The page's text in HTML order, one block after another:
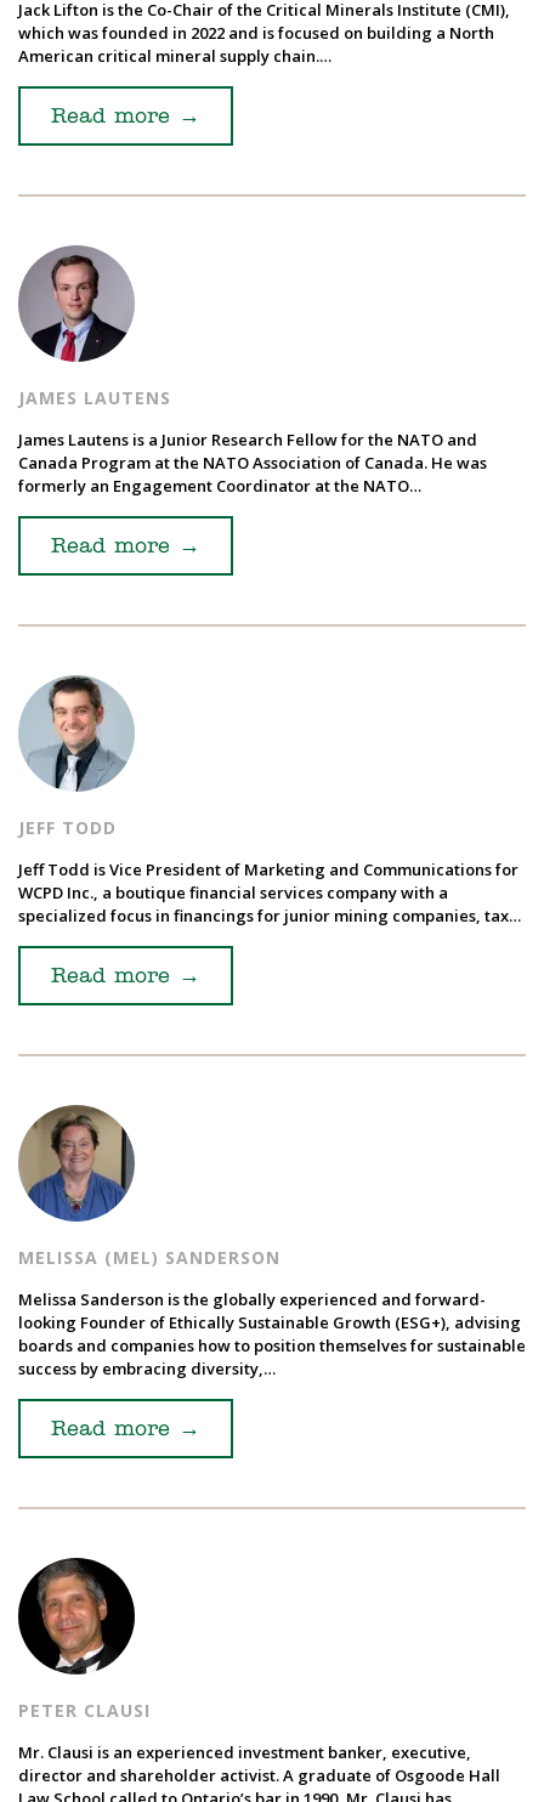
Jack Lifton is the Co-Chair of the Critical Minerals Institute (CMI),
which was founded in 2022 and is focused on building a North
American critical mineral supply chain.…
Read more →
JAMES LAUTENS
James Lautens is a Junior Research Fellow for the NATO and
Canada Program at the NATO Association of Canada. He was
formerly an Engagement Coordinator at the NATO…
Read more →
JEFF TODD
Jeff Todd is Vice President of Marketing and Communications for
WCPD Inc., a boutique financial services company with a
specialized focus in financings for junior mining companies, tax…
Read more →
MELISSA (MEL) SANDERSON
Melissa Sanderson is the globally experienced and forward-
looking Founder of Ethically Sustainable Growth (ESG+), advising
boards and companies how to position themselves for sustainable
success by embracing diversity,…
Read more →
PETER CLAUSI
Mr. Clausi is an experienced investment banker, executive,
director and shareholder activist. A graduate of Osgoode Hall